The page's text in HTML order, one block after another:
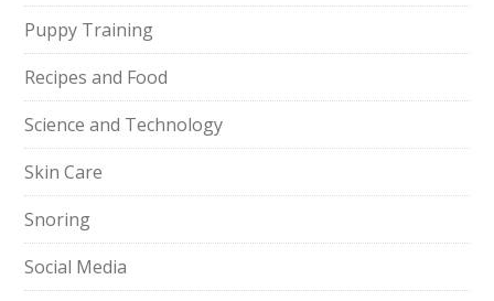
Puppy Training
Recipes and Food
Science and Technology
Skin Care
Snoring
Social Media